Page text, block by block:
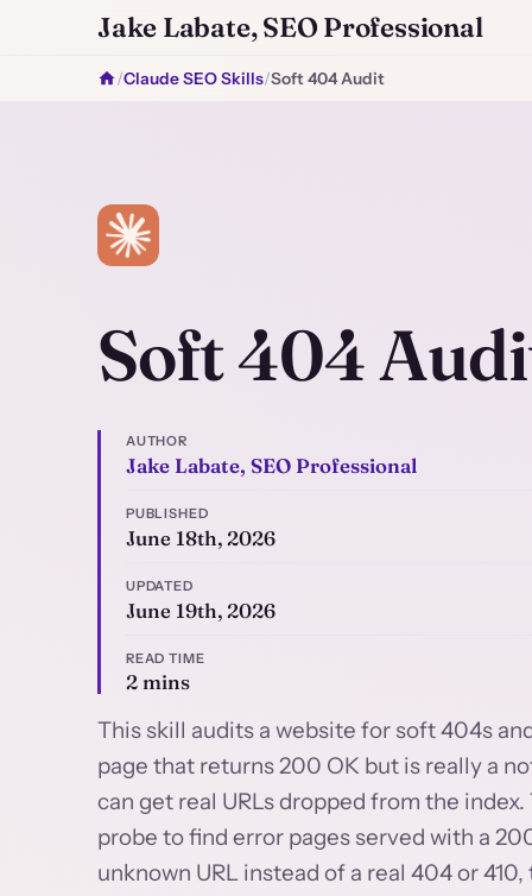
Jake Labate, SEO Professional
/Claude SEO Skills/Soft 404 Audit
Soft 404
AUTHOR
Jake Labate, SEO Professional
PUBLISHED
June 18th, 2026
UPDATED
June 19th, 2026
READ TIME
2 mins
This skill audits a website for soft 404s
page that returns 200 OK but is really a
can get real URLs dropped from the
probe to find error pages served with a
unknown URL instead of a real 404 or